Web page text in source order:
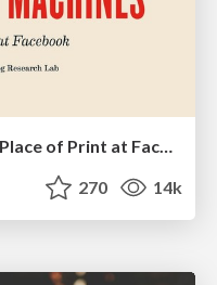
Imperfection Machines: The Place of Print at Facebook
270 14k